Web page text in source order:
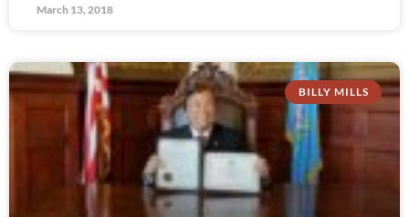
March 13, 2018
BILLY MILLS